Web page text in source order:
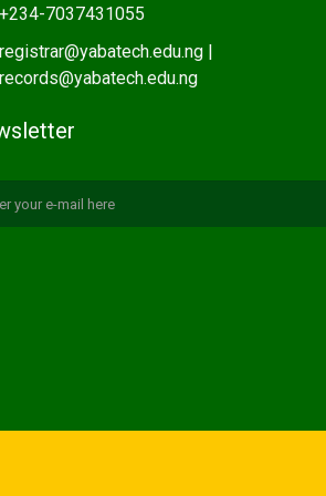
+234-7037431055
registrar@yabatech.edu.ng |
records@yabatech.edu.ng